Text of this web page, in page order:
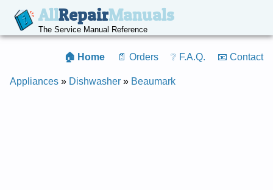
AllRepairManuals
The Service Manual Reference
🏠 Home 📄 Orders ❔ F.A.Q. 📧 Contact
Appliances » Dishwasher » Beaumark